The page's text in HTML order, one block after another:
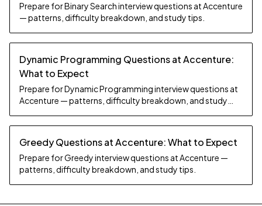
Prepare for Binary Search interview questions at Accenture
— patterns, difficulty breakdown, and study tips.
Dynamic Programming Questions at Accenture:
What to Expect
Prepare for Dynamic Programming interview questions at
Accenture — patterns, difficulty breakdown, and study
Greedy Questions at Accenture: What to Expect
Prepare for Greedy interview questions at Accenture —
patterns, difficulty breakdown, and study tips.